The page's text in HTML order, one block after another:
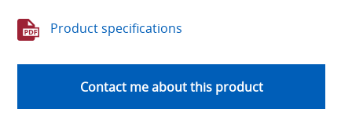
Product specifications
Contact me about this product